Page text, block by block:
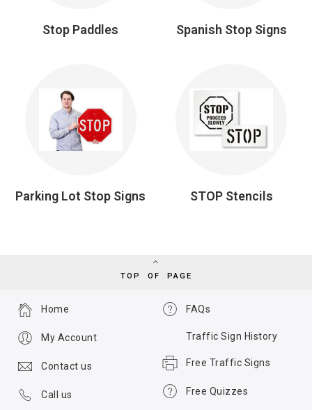
Stop Paddles Spanish Stop Signs
Parking Lot Stop Signs STOP Stencils
TOP OF PAGE
FAQs
Traffic Sign History
Free Traffic Signs
Free Quizzes
Home
My Account
Contact us
Call us